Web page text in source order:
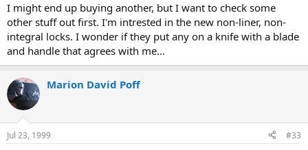
I might end up buying another, but I want to check some
other stuff out first. I'm intrested in the new non-liner, non-
integral locks. I wonder if they put any on a knife with a blade
and handle that agrees with me...
Marion David Poff
Jul 23, 1999 #33